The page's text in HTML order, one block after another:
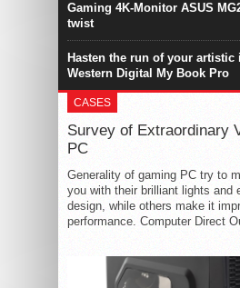
Gaming 4K-Monitor ASUS
twist
Hasten the run of your artistic
Western Digital My Book Pro
CASES
Survey of Extraordinary
PC
Generality of gaming PC try to
you with their brilliant lights and
design, while others make it
performance. Computer Direct